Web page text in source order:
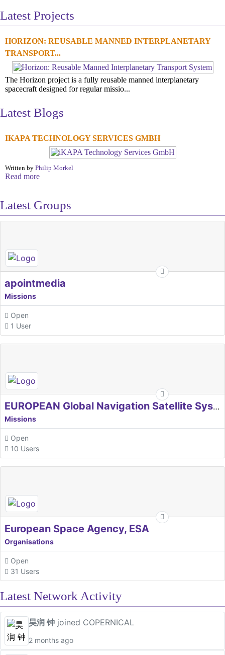
Latest Projects
HORIZON: REUSABLE MANNED INTERPLANETARY
TRANSPORT...
The Horizon project is a fully reusable manned interplanetary
spacecraft designed for regular missio...
Latest Blogs
IKAPA TECHNOLOGY SERVICES GMBH
Written by Philip Morkel
Read more
Latest Groups
apointmedia
Missions
Open
1 User
EUROPEAN Global Navigation Satellite Systems Agency
Missions
Open
10 Users
European Space Agency, ESA
Organisations
Open
31 Users
Latest Network Activity
昊润 钟 joined COPERNICAL
2 months ago